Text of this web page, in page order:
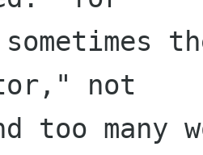
sometimes
not
too many